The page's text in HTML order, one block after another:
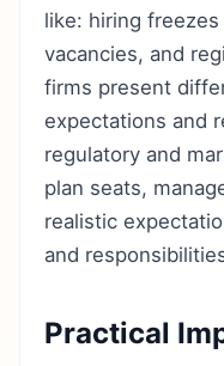
like: hiring
vacancies, and
firms present
expectations and
regulatory and
plan seats,
realistic
and
Practical